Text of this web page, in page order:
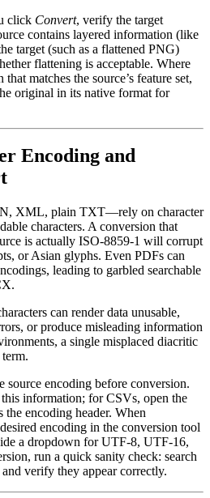
click Convert, verify the target
contains layered information (like
target (such as a flattened PNG)
flattening is acceptable. Where
matches the source’s feature set,
original in its native format for
Encoding and
XML, plain TXT—rely on character
characters. A conversion that
is actually ISO‑8859‑1 will corrupt
or Asian glyphs. Even PDFs can
leading to garbled searchable
can render data unusable,
or produce misleading information
a single misplaced diacritic
source encoding before conversion.
information; for CSVs, open the
encoding header. When
encoding in the conversion tool
a dropdown for UTF‑8, UTF‑16,
run a quick sanity check: search
verify they appear correctly.